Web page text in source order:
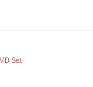
Set